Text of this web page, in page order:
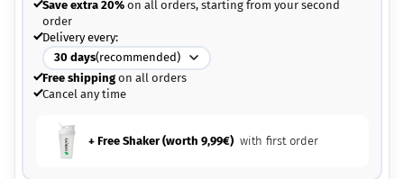
Save extra 20%on all orders, starting from your second
order
Delivery every:
30 days(recommended)
Free shippingon all orders
Cancel any time
+ Free Shaker (worth 9,99€) with first order